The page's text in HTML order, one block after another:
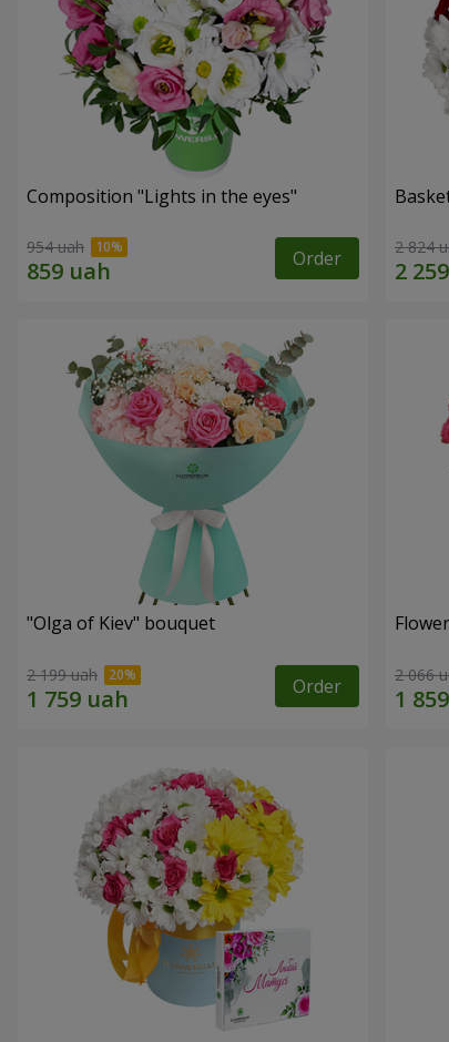
Composition "Lights in the eyes"
954 uah Order 2 824
"Olga of Kiev" bouquet
2 199 uah Order 2 066